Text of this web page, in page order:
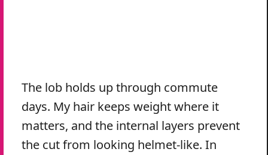
The lob holds up through commute
days. My hair keeps weight where it
matters, and the internal layers prevent
the cut from looking helmet-like. In